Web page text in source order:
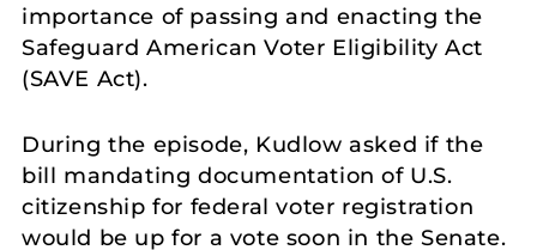
importance of passing and enacting the
Safeguard American Voter Eligibility Act
(SAVE Act).
During the episode, Kudlow asked if the
bill mandating documentation of U.S.
citizenship for federal voter registration
would be up for a vote soon in the Senate.